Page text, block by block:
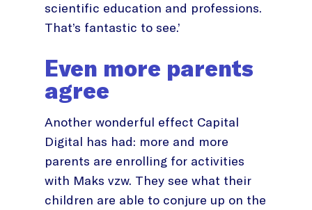
scientific education and professions.
That’s fantastic to see.’
Even more parents
agree
Another wonderful effect Capital
Digital has had: more and more
parents are enrolling for activities
with Maks vzw. They see what their
children are able to conjure up on the